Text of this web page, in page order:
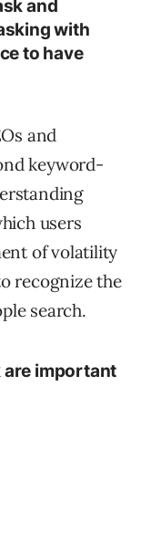
and
with
to have
and
keyword-
users
of volatility
recognize the
search.
are important